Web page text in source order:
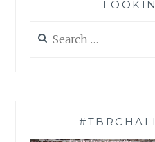
for: